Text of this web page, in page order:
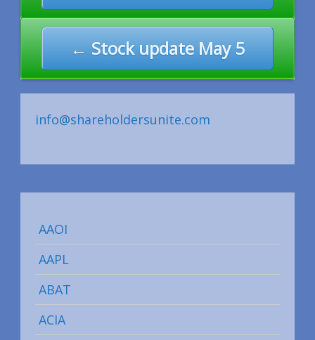
← Stock update May 5
info@shareholdersunite.com
AAOI
AAPL
ABAT
ACIA